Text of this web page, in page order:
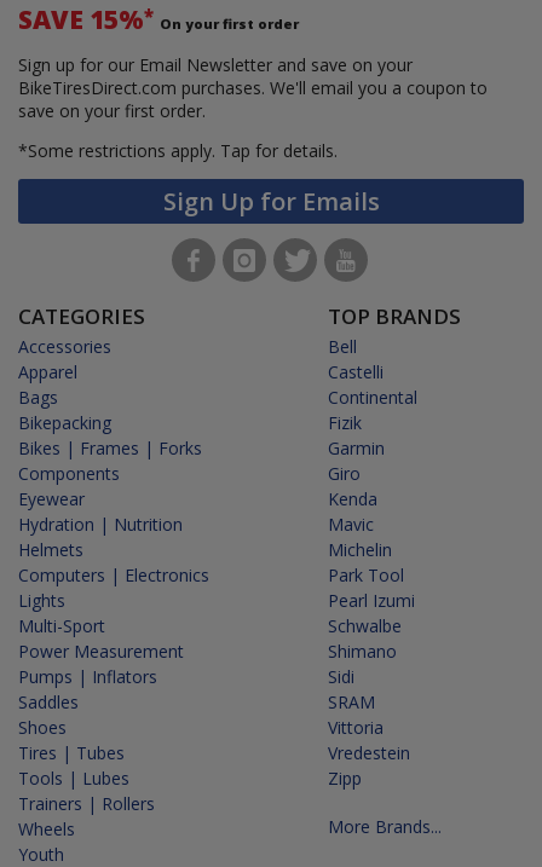
SAVE 15%* On your first order
Sign up for our Email Newsletter and save on your
BikeTiresDirect.com purchases. We'll email you a coupon to
save on your first order.
*Some restrictions apply. Tap for details.
Sign Up for Emails
CATEGORIES
Accessories
Apparel
Bags
Bikepacking
Bikes | Frames | Forks
Components
Eyewear
Hydration | Nutrition
Helmets
Computers | Electronics
Lights
Multi-Sport
Power Measurement
Pumps | Inflators
Saddles
Shoes
Tires | Tubes
Tools | Lubes
Trainers | Rollers
Wheels
Youth
TOP BRANDS
Bell
Castelli
Continental
Fizik
Garmin
Giro
Kenda
Mavic
Michelin
Park Tool
Pearl Izumi
Schwalbe
Shimano
Sidi
SRAM
Vittoria
Vredestein
Zipp
More Brands...